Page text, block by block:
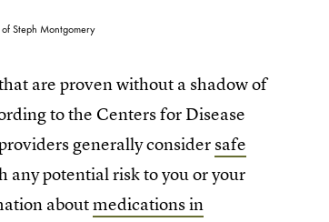
Steph Montgomery
are proven without a shadow of
to the Centers for Disease
generally considersafe
any potential risk to you or your
aboutmedications in